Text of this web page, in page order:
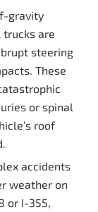
gravity
trucks are
steering
These
or spinal
roof
accidents
weather on
or I-355,